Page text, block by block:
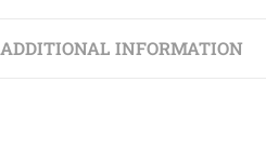
ADDITIONAL INFORMATION